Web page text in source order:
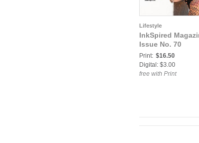
Lifestyle
InkSpired
Issue No. 70
Print: $16.50
Digital: $3.00
free with Print